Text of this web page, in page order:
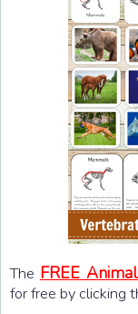
The FREE
for free by clicking